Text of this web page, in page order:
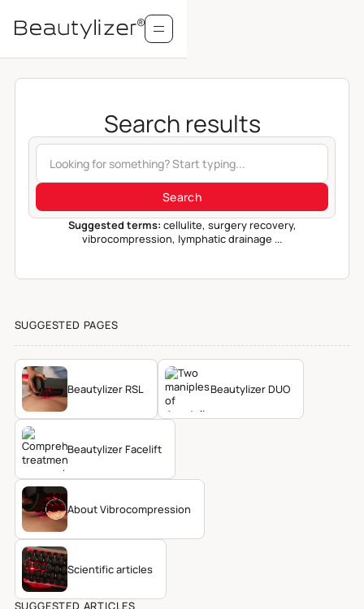
Search results
Suggested terms: cellulite, surgery recovery,
vibrocompression, lymphatic drainage ...
SUGGESTED PAGES
Beautylizer RSL Beautylizer DUO
Beautylizer Facelift
About Vibrocompression
Scientific articles
SUGGESTED ARTICLES